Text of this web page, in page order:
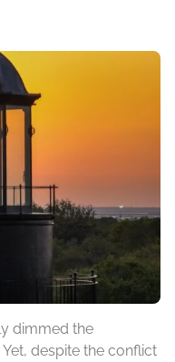
dimmed the
Yet, despite the conflict